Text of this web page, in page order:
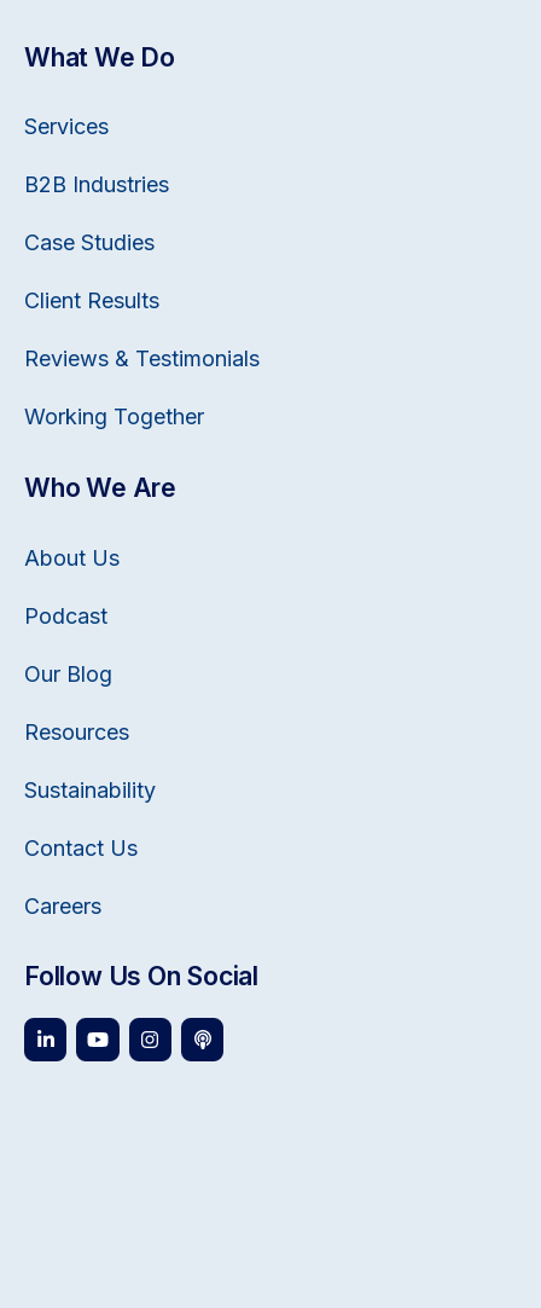
What We Do
Services
B2B Industries
Case Studies
Client Results
Reviews & Testimonials
Working Together
Who We Are
About Us
Podcast
Our Blog
Resources
Sustainability
Contact Us
Careers
Follow Us On Social